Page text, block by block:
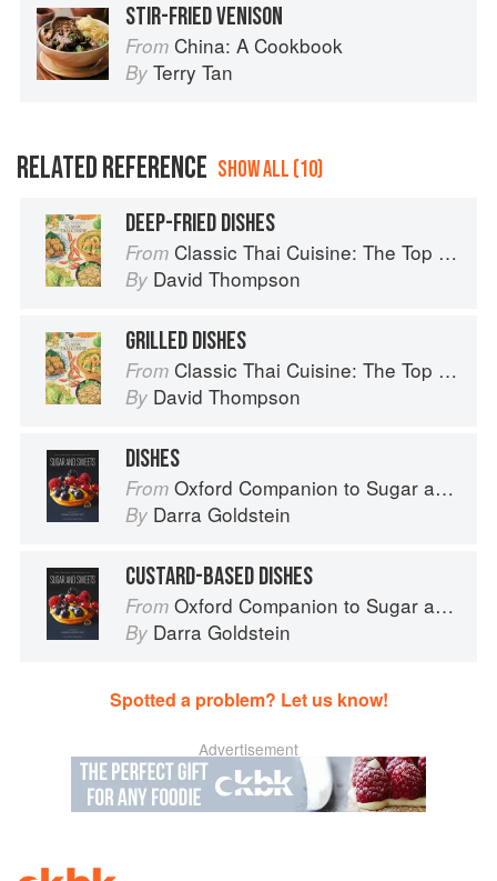
STIR-FRIED VENISON
From China: A Cookbook
By Terry Tan
RELATED REFERENCE SHOW ALL (10)
DEEP-FRIED DISHES
From Classic Thai Cuisine: The Top 100 Classic Thai Dishes
By David Thompson
GRILLED DISHES
From Classic Thai Cuisine: The Top 100 Classic Thai Dishes
By David Thompson
DISHES
From Oxford Companion to Sugar and Sweets
By Darra Goldstein
CUSTARD-BASED DISHES
From Oxford Companion to Sugar and Sweets
By Darra Goldstein
Spotted a problem? Let us know!
Advertisement